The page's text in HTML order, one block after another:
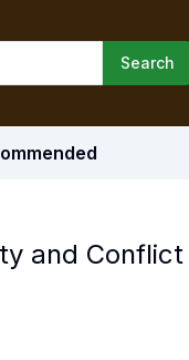
Search
and Conflict